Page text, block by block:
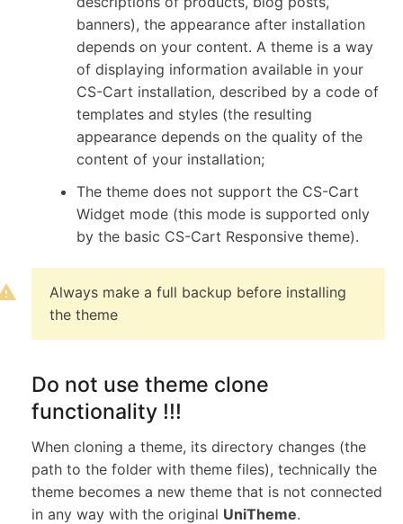
banners), the appearance after installation
depends on your content. A theme is a way
of displaying information available in your
CS-Cart installation, described by a code of
templates and styles (the resulting
appearance depends on the quality of the
content of your installation;
The theme does not support the CS-Cart
Widget mode (this mode is supported only
by the basic CS-Cart Responsive theme).
Always make a full backup before installing
the theme
Do not use theme clone
functionality !!!
When cloning a theme, its directory changes (the
path to the folder with theme files), technically the
theme becomes a new theme that is not connected
in any way with the original UniTheme.